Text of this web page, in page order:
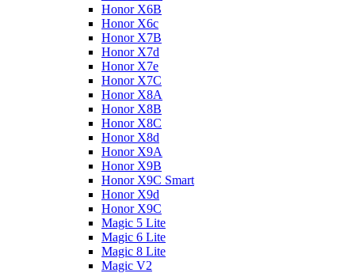
Honor X6B
Honor X6c
Honor X7B
Honor X7d
Honor X7e
Honor X7С
Honor X8A
Honor X8B
Honor X8C
Honor X8d
Honor X9A
Honor X9B
Honor X9C Smart
Honor X9d
Honor X9С
Magic 5 Lite
Magic 6 Lite
Magic 8 Lite
Magic V2